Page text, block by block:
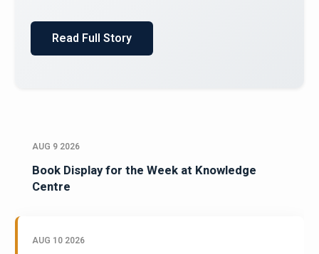
AUG 9 2026
Book Display for the Week at Knowledge
Centre
AUG 10 2026